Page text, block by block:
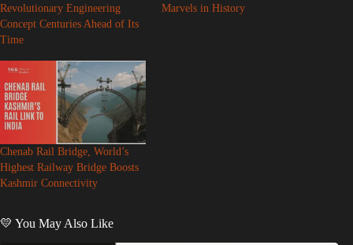
Revolutionary Engineering
Concept Centuries Ahead of Its
Time
Marvels in History
Chenab Rail Bridge, World’s
Highest Railway Bridge Boosts
Kashmir Connectivity
💛 You May Also Like